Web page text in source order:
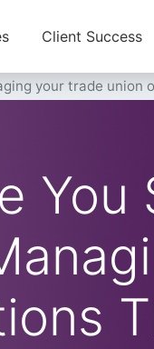
Client Success
your trade
You